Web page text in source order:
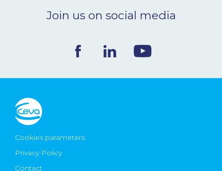
CONTACT
Ceva Worldwide
Join us on social media
Cookies parameters
Privacy Policy
Contact